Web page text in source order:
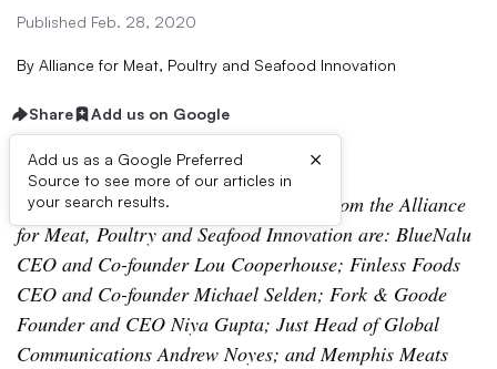
Published Feb. 28, 2020
By Alliance for Meat, Poultry and Seafood Innovation
Share Add us on Google
Add us as a Google Preferred
Source to see more of our articles in
your search results.
×
The contributors to this opinion piece from the Alliance
for Meat, Poultry and Seafood Innovation are: BlueNalu
CEO and Co-founder Lou Cooperhouse; Finless Foods
CEO and Co-founder Michael Selden; Fork & Goode
Founder and CEO Niya Gupta; Just Head of Global
Communications Andrew Noyes; and Memphis Meats